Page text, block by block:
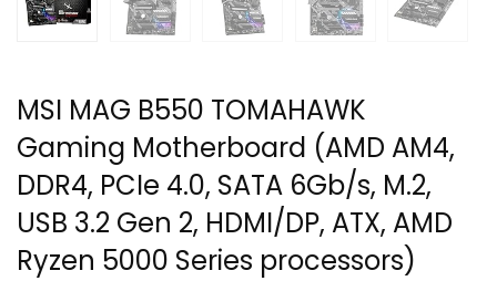
MSI MAG B550 TOMAHAWK
Gaming Motherboard (AMD AM4,
DDR4, PCIe 4.0, SATA 6Gb/s, M.2,
USB 3.2 Gen 2, HDMI/DP, ATX, AMD
Ryzen 5000 Series processors)